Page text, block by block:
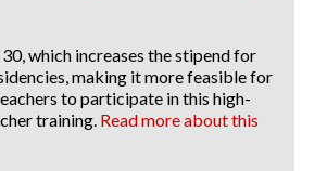
, which increases the stipend for
making it more feasible for
to participate in this high-
training. Read more about this